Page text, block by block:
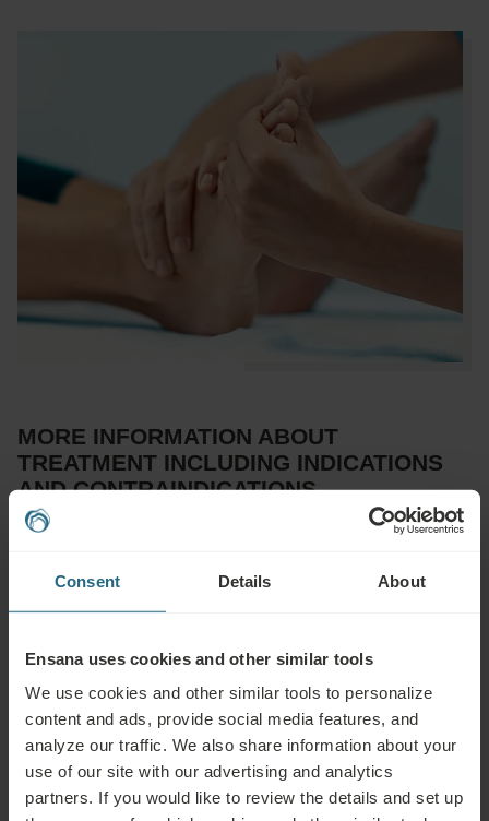
Consent Details About
Ensana uses cookies and other similar tools
We use cookies and other similar tools to personalize
content and ads, provide social media features, and
analyze our traffic. We also share information about your
use of our site with our advertising and analytics
partners. If you would like to review the details and set up
MORE INFORMATION ABOUT
TREATMENT INCLUDING INDICATIONS
AND CONTRAINDICATIONS
Advisable for:
Musculoskeletal diseases (functional or degenerative), orthopedic
and accident rehabilitation, functional and chronic organic
dysregulation of the nervous system and endocrine glands
Not advisable for:
Infectious diseases, fever, acute inflammation, untreated or
uncontrolled hypertension, epilepsy, acute thrombosis, phlebitis,